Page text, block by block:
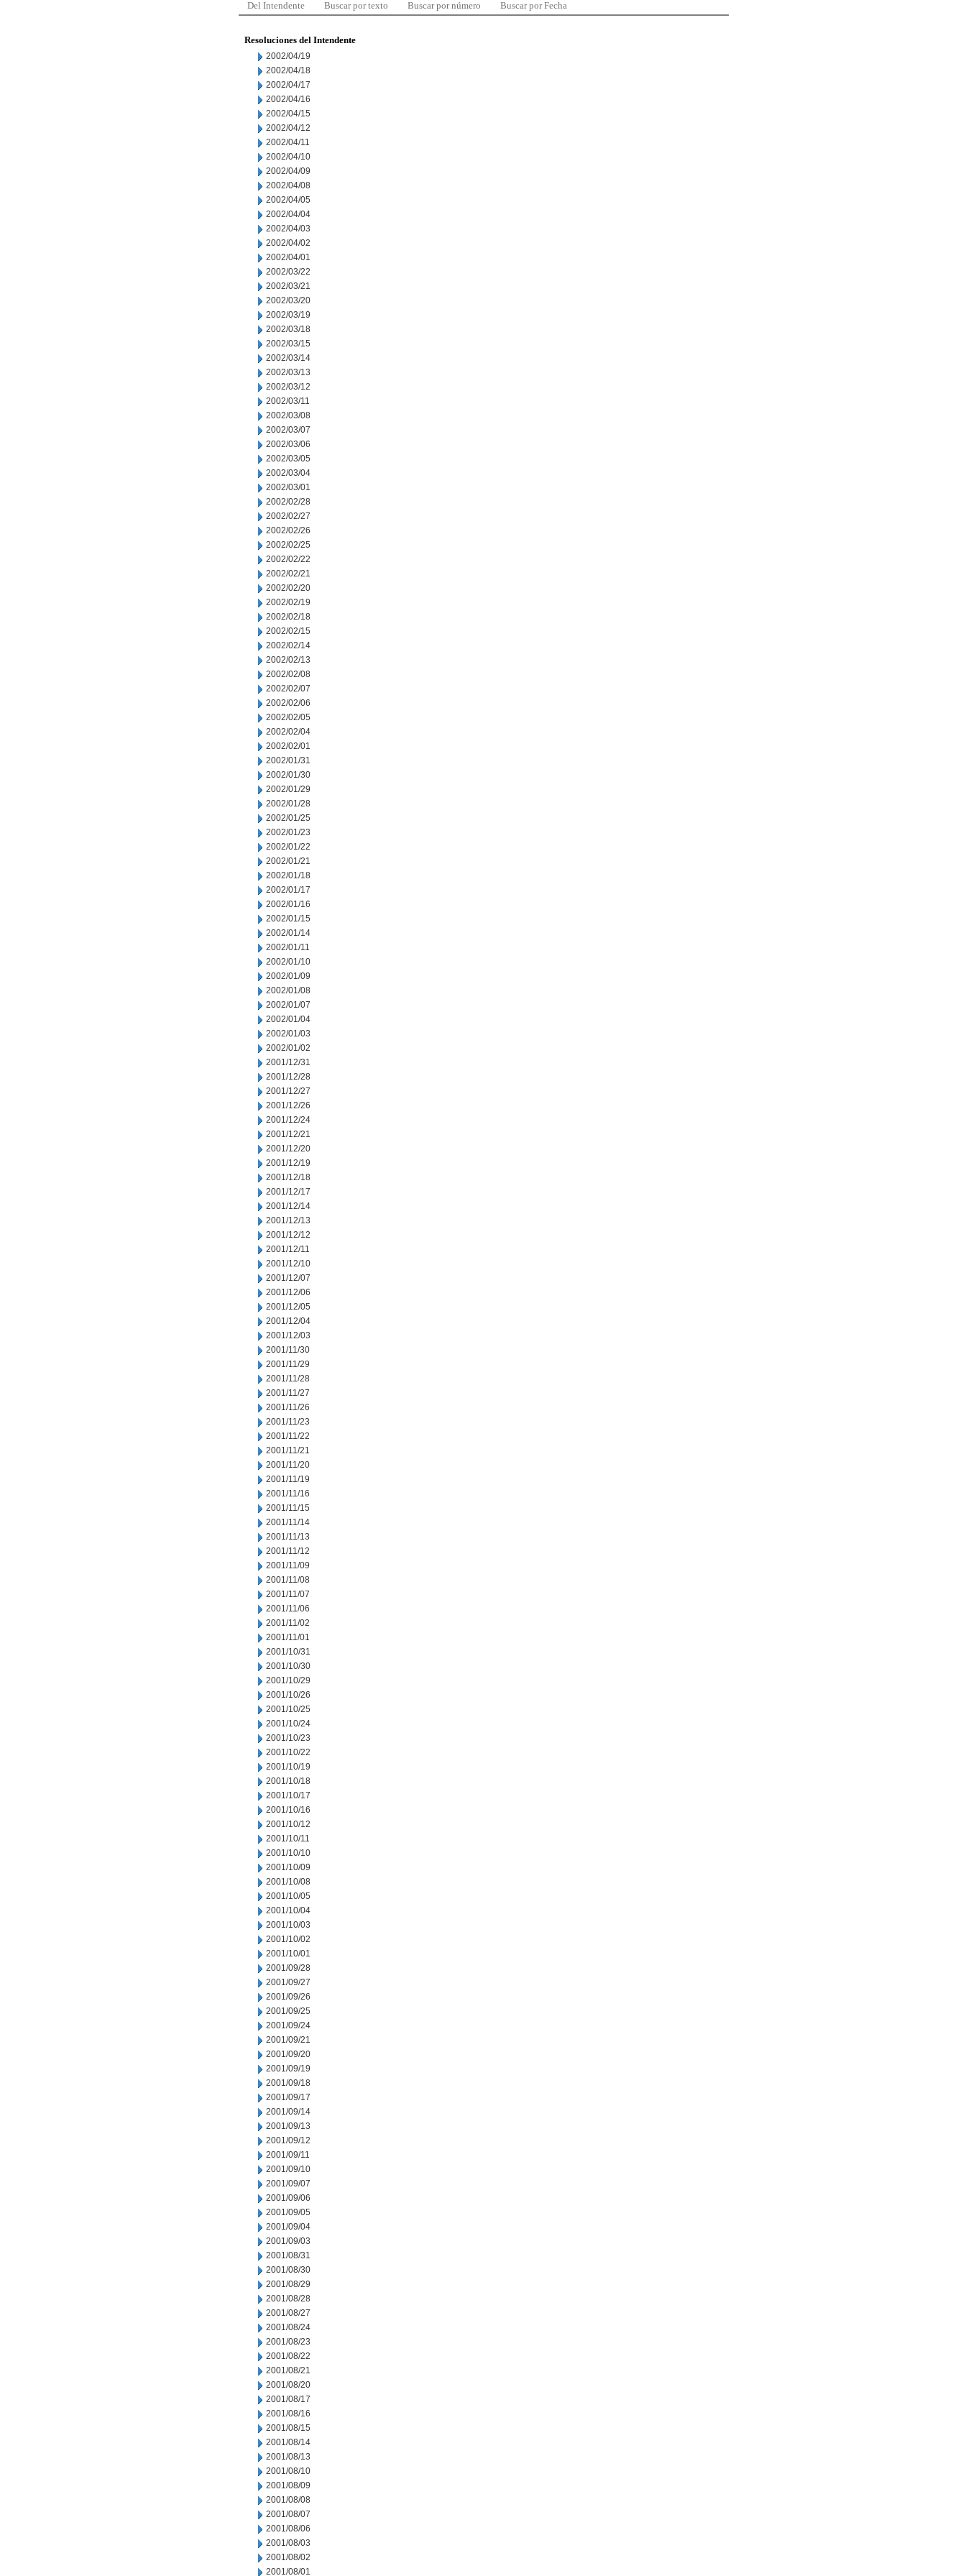
Del Intendente Buscar por texto Buscar por número Buscar por Fecha
Resoluciones del Intendente
2002/04/19
2002/04/18
2002/04/17
2002/04/16
2002/04/15
2002/04/12
2002/04/11
2002/04/10
2002/04/09
2002/04/08
2002/04/05
2002/04/04
2002/04/03
2002/04/02
2002/04/01
2002/03/22
2002/03/21
2002/03/20
2002/03/19
2002/03/18
2002/03/15
2002/03/14
2002/03/13
2002/03/12
2002/03/11
2002/03/08
2002/03/07
2002/03/06
2002/03/05
2002/03/04
2002/03/01
2002/02/28
2002/02/27
2002/02/26
2002/02/25
2002/02/22
2002/02/21
2002/02/20
2002/02/19
2002/02/18
2002/02/15
2002/02/14
2002/02/13
2002/02/08
2002/02/07
2002/02/06
2002/02/05
2002/02/04
2002/02/01
2002/01/31
2002/01/30
2002/01/29
2002/01/28
2002/01/25
2002/01/23
2002/01/22
2002/01/21
2002/01/18
2002/01/17
2002/01/16
2002/01/15
2002/01/14
2002/01/11
2002/01/10
2002/01/09
2002/01/08
2002/01/07
2002/01/04
2002/01/03
2002/01/02
2001/12/31
2001/12/28
2001/12/27
2001/12/26
2001/12/24
2001/12/21
2001/12/20
2001/12/19
2001/12/18
2001/12/17
2001/12/14
2001/12/13
2001/12/12
2001/12/11
2001/12/10
2001/12/07
2001/12/06
2001/12/05
2001/12/04
2001/12/03
2001/11/30
2001/11/29
2001/11/28
2001/11/27
2001/11/26
2001/11/23
2001/11/22
2001/11/21
2001/11/20
2001/11/19
2001/11/16
2001/11/15
2001/11/14
2001/11/13
2001/11/12
2001/11/09
2001/11/08
2001/11/07
2001/11/06
2001/11/02
2001/11/01
2001/10/31
2001/10/30
2001/10/29
2001/10/26
2001/10/25
2001/10/24
2001/10/23
2001/10/22
2001/10/19
2001/10/18
2001/10/17
2001/10/16
2001/10/12
2001/10/11
2001/10/10
2001/10/09
2001/10/08
2001/10/05
2001/10/04
2001/10/03
2001/10/02
2001/10/01
2001/09/28
2001/09/27
2001/09/26
2001/09/25
2001/09/24
2001/09/21
2001/09/20
2001/09/19
2001/09/18
2001/09/17
2001/09/14
2001/09/13
2001/09/12
2001/09/11
2001/09/10
2001/09/07
2001/09/06
2001/09/05
2001/09/04
2001/09/03
2001/08/31
2001/08/30
2001/08/29
2001/08/28
2001/08/27
2001/08/24
2001/08/23
2001/08/22
2001/08/21
2001/08/20
2001/08/17
2001/08/16
2001/08/15
2001/08/14
2001/08/13
2001/08/10
2001/08/09
2001/08/08
2001/08/07
2001/08/06
2001/08/03
2001/08/02
2001/08/01